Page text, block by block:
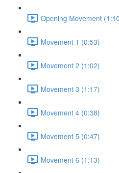
Opening Movement
Movement 1 (0:53)
Movement 2 (1:02)
Movement 3 (1:17)
Movement 4 (0:38)
Movement 5 (0:47)
Movement 6 (1:13)